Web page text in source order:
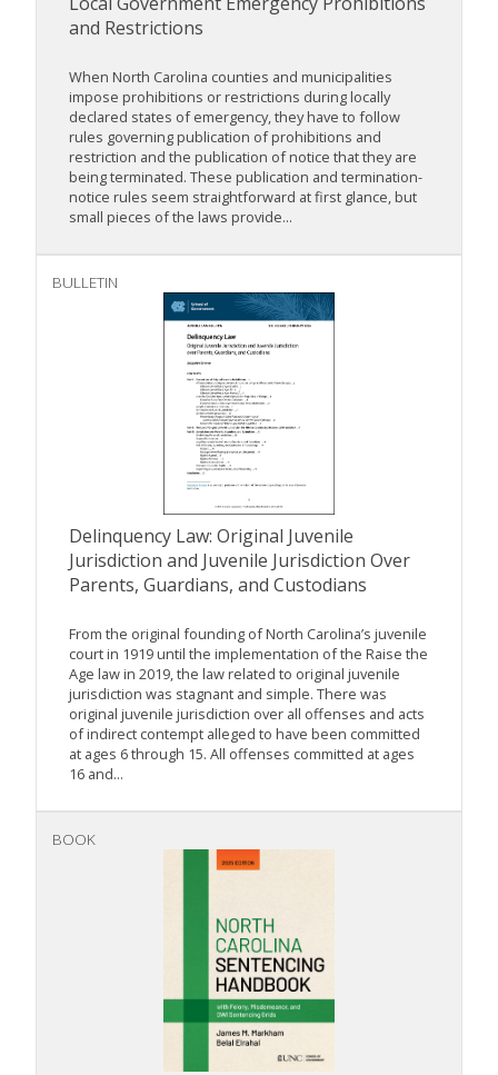
and Restrictions
When North Carolina counties and municipalities
impose prohibitions or restrictions during locally
declared states of emergency, they have to follow
rules governing publication of prohibitions and
restriction and the publication of notice that they are
being terminated. These publication and termination-
notice rules seem straightforward at first glance, but
small pieces of the laws provide...
BULLETIN
Delinquency Law: Original Juvenile
Jurisdiction and Juvenile Jurisdiction Over
Parents, Guardians, and Custodians
From the original founding of North Carolina’s juvenile
court in 1919 until the implementation of the Raise the
Age law in 2019, the law related to original juvenile
jurisdiction was stagnant and simple. There was
original juvenile jurisdiction over all offenses and acts
of indirect contempt alleged to have been committed
at ages 6 through 15. All offenses committed at ages
16 and...
BOOK